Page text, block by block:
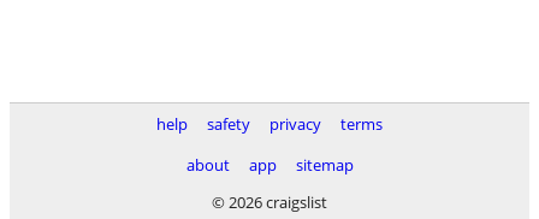
help safety privacy
terms
about
app
sitemap
© 2026 craigslist